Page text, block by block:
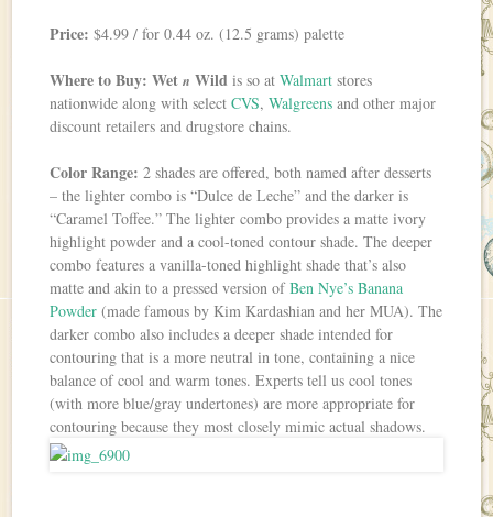
Price: $4.99 / for 0.44 oz. (12.5 grams) palette
Where to Buy: Wetn Wild is so atWalmart stores
nationwide along with selectCVS,Walgreens and other major
discount retailers and drugstore chains.
Color Range: 2 shades are offered, both named after desserts
– the lighter combo is “Dulce de Leche” and the darker is
“Caramel Toffee.” The lighter combo provides a matte ivory
highlight powder and a cool-toned contour shade. The deeper
combo features a vanilla-toned highlight shade that’s also
matte and akin to a pressed version ofBen Nye’s Banana
Powder (made famous by Kim Kardashian and her MUA). The
darker combo also includes a deeper shade intended for
contouring that is a more neutral in tone, containing a nice
balance of cool and warm tones. Experts tell us cool tones
(with more blue/gray undertones) are more appropriate for
contouring because they most closely mimic actual shadows.